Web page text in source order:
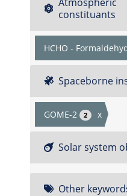
constituants
HCHO -
Spaceborne
GOME-2 2 x
Solar system
Other